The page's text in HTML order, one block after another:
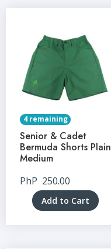
4 remaining
Senior & Cadet
Bermuda Shorts Plain
Medium
PhP 250.00
Add to Cart